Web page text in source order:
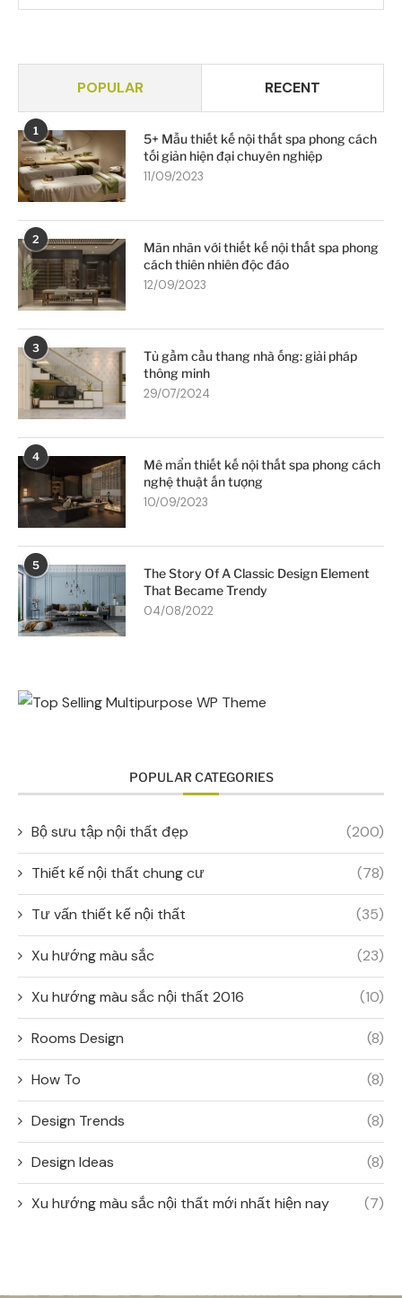
POPULAR RECENT
1
5+ Mẫu thiết kế nội thất spa phong cách
tối giản hiện đại chuyên nghiệp
11/09/2023
2
Mãn nhãn với thiết kế nội thất spa phong
cách thiên nhiên độc đáo
12/09/2023
3
Tủ gầm cầu thang nhà ống: giải pháp
thông minh
29/07/2024
4
Mê mẩn thiết kế nội thất spa phong cách
nghệ thuật ấn tượng
10/09/2023
5
The Story Of A Classic Design Element
That Became Trendy
04/08/2022
POPULAR CATEGORIES
Bộ sưu tập nội thất đẹp (200)
Thiết kế nội thất chung cư (78)
Tư vấn thiết kế nội thất (35)
Xu hướng màu sắc (23)
Xu hướng màu sắc nội thất 2016 (10)
Rooms Design (8)
How To (8)
Design Trends (8)
Design Ideas (8)
Xu hướng màu sắc nội thất mới nhất hiện nay (7)